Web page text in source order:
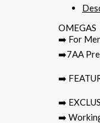
OMEGAS
➡️ For
➡️7AA
➡️
➡️
➡️